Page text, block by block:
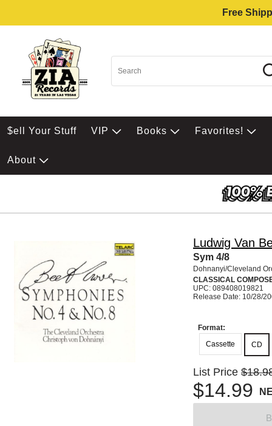
Free
$ell Your Stuff VIP Books Favorites!
About
Ludwig Van
Sym 4/8
Dohnanyi/Cleveland
CLASSICAL
UPC: 089408019821
Release Date: 10/28/
Format:
Cassette
CD
List Price
$14.99